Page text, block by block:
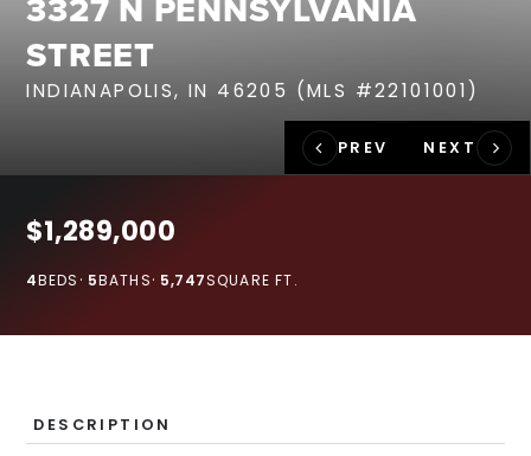
RECENT SALES
HOME VALUATION
JOIN OUR TEAM
317.218.9625
STREET
INDIANAPOLIS, IN 46205 (MLS #22101001)
$1,289,000
BEDS
4 BATHS
5 SQUARE FT.
5,747
DESCRIPTION